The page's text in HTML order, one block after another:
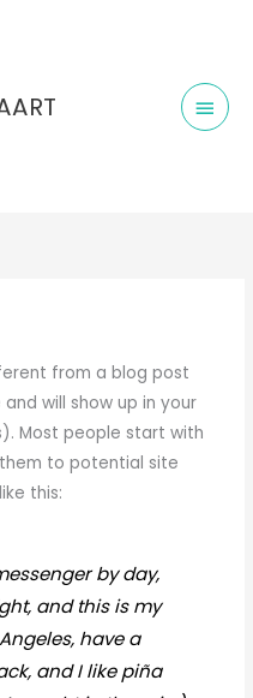
from a blog post
will show up in your
Most people start with
to potential site
this:
by day,
and this is my
have a
and I like piña